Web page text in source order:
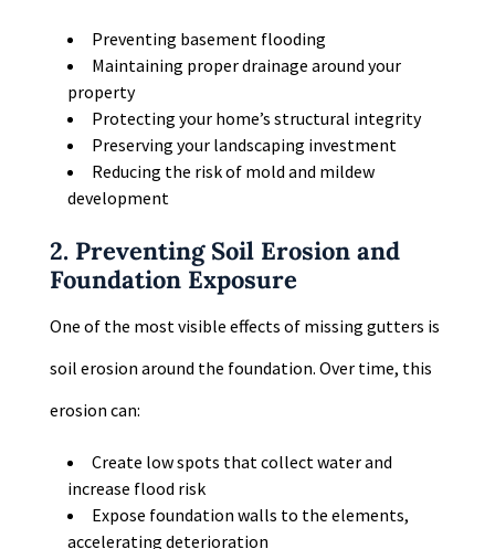
Preventing basement flooding
Maintaining proper drainage around your
property
Protecting your home’s structural integrity
Preserving your landscaping investment
Reducing the risk of mold and mildew
development
2. Preventing Soil Erosion and
Foundation Exposure
One of the most visible effects of missing gutters is
soil erosion around the foundation. Over time, this
erosion can:
Create low spots that collect water and
increase flood risk
Expose foundation walls to the elements,
accelerating deterioration